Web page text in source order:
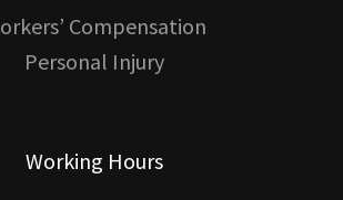
Compensation
Personal Injury
Working Hours